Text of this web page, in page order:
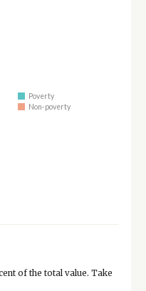
Poverty
Non-poverty
of the total value. Take